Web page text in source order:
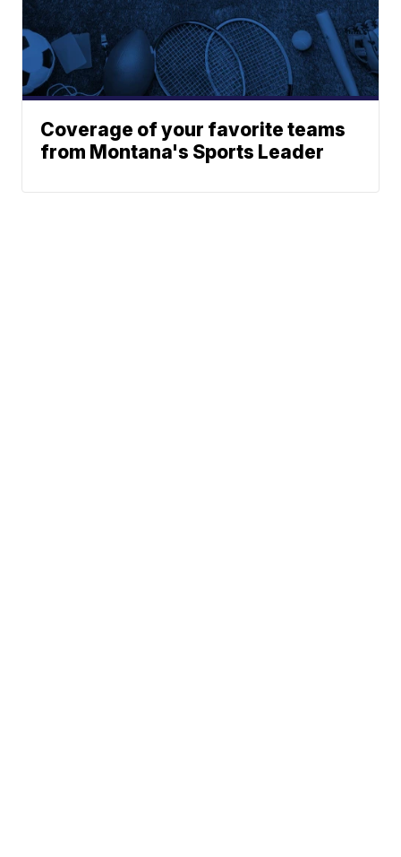
Coverage of your favorite teams
from Montana's Sports Leader